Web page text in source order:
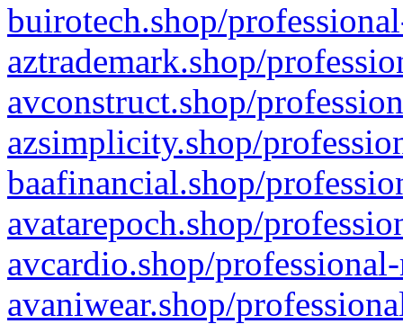
buirotech.shop/
aztrademark.shop/
avconstruct.shop/
azsimplicity.shop/
baafinancial.shop/
avatarepoch.shop/
avcardio.shop/
avaniwear.shop/